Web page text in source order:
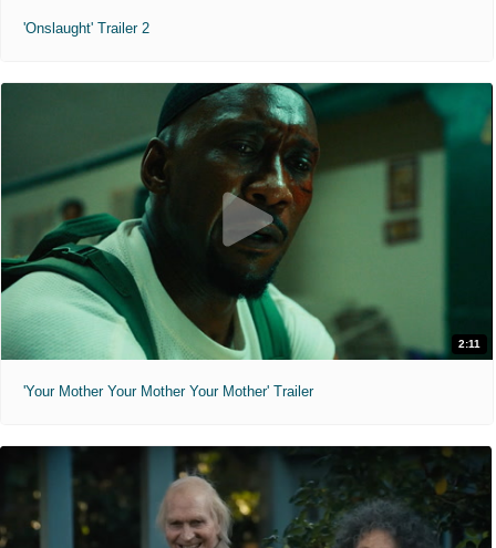
'Onslaught' Trailer 2
2:11
'Your Mother Your Mother Your Mother' Trailer